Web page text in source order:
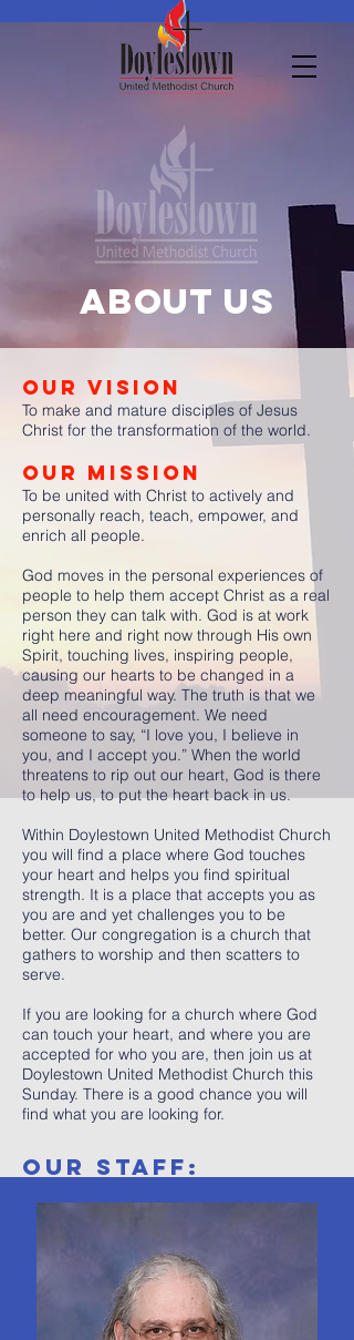
About us
OUR VISION
To make and mature disciples of Jesus
Christ for the transformation of the world.
OUR MISSION
To be united with Christ to actively and
personally reach, teach, empower, and
enrich all people.
God moves in the personal experiences of
people to help them accept Christ as a real
person they can talk with. God is at work
right here and right now through His own
Spirit, touching lives, inspiring people,
causing our hearts to be changed in a
deep meaningful way. The truth is that we
all need encouragement. We need
someone to say, “I love you, I believe in
you, and I accept you.” When the world
threatens to rip out our heart, God is there
to help us, to put the heart back in us.
Within Doylestown United Methodist Church
you will find a place where God touches
your heart and helps you find spiritual
strength. It is a place that accepts you as
you are and yet challenges you to be
better. Our congregation is a church that
gathers to worship and then scatters to
serve.
If you are looking for a church where God
can touch your heart, and where you are
accepted for who you are, then join us at
Doylestown United Methodist Church this
Sunday. There is a good chance you will
find what you are looking for.
OUR STAFF: